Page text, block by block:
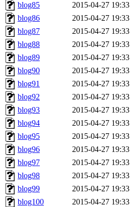
blog85
2015-04-27 19:33
blog86
2015-04-27 19:33
blog87
2015-04-27 19:33
blog88
2015-04-27 19:33
blog89
2015-04-27 19:33
blog90
2015-04-27 19:33
blog91
2015-04-27 19:33
blog92
2015-04-27 19:33
blog93
2015-04-27 19:33
blog94
2015-04-27 19:33
blog95
2015-04-27 19:33
blog96
2015-04-27 19:33
blog97
2015-04-27 19:33
blog98
2015-04-27 19:33
blog99
2015-04-27 19:33
blog100
2015-04-27 19:33